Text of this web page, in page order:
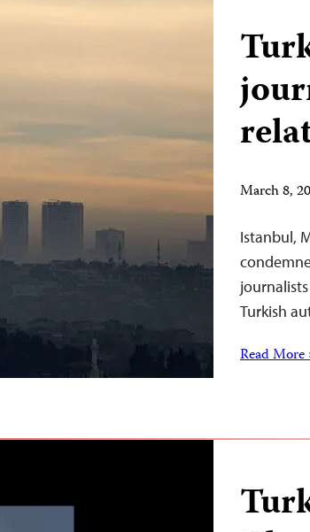
March 8,
Istanbul,
Turkish
Read More